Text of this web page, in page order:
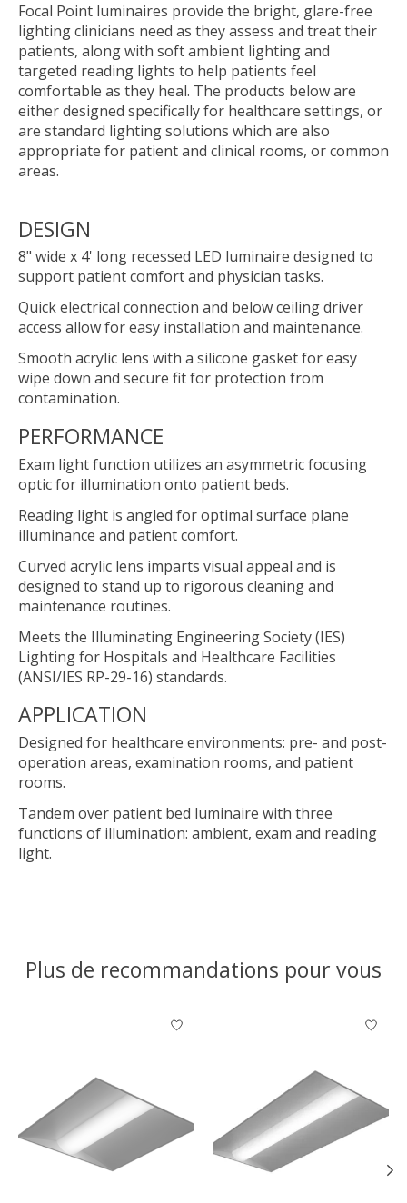
Focal Point luminaires provide the bright, glare-free
lighting clinicians need as they assess and treat their
patients, along with soft ambient lighting and
targeted reading lights to help patients feel
comfortable as they heal. The products below are
either designed specifically for healthcare settings, or
are standard lighting solutions which are also
appropriate for patient and clinical rooms, or common
areas.
DESIGN
8" wide x 4' long recessed LED luminaire designed to
support patient comfort and physician tasks.
Quick electrical connection and below ceiling driver
access allow for easy installation and maintenance.
Smooth acrylic lens with a silicone gasket for easy
wipe down and secure fit for protection from
contamination.
PERFORMANCE
Exam light function utilizes an asymmetric focusing
optic for illumination onto patient beds.
Reading light is angled for optimal surface plane
illuminance and patient comfort.
Curved acrylic lens imparts visual appeal and is
designed to stand up to rigorous cleaning and
maintenance routines.
Meets the Illuminating Engineering Society (IES)
Lighting for Hospitals and Healthcare Facilities
(ANSI/IES RP-29-16) standards.
APPLICATION
Designed for healthcare environments: pre- and post-
operation areas, examination rooms, and patient
rooms.
Tandem over patient bed luminaire with three
functions of illumination: ambient, exam and reading
light.
Plus de recommandations pour vous
Articles du carrousel de produits